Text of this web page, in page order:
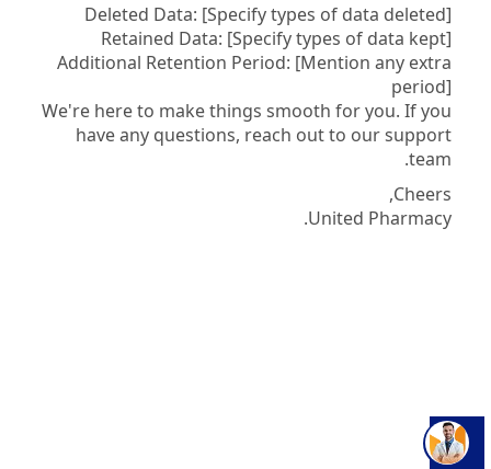
Deleted Data: [Specify types of data deleted]
Retained Data: [Specify types of data kept]
Additional Retention Period: [Mention any extra
period]
We're here to make things smooth for you. If you
have any questions, reach out to our support
team.
Cheers,
United Pharmacy.